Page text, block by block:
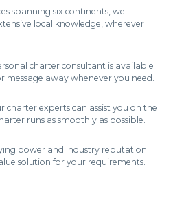
spanning six continents, we
local knowledge, wherever
charter consultant is available
message away whenever you need.
charter experts can assist you on the
runs as smoothly as possible.
power and industry reputation
solution for your requirements.